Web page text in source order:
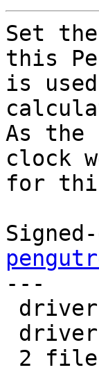
Set
this
is
As
clock
for
---